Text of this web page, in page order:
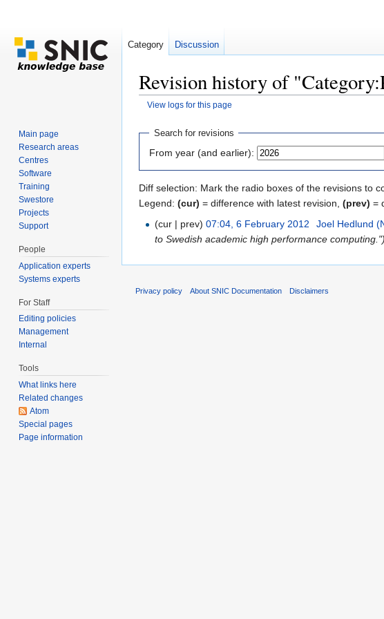
Revision history of
View logs for this page
Search for revisions
From year (and earlier):
Diff selection: Mark the radio boxes of the revisions to
Legend: (cur) = difference with latest revision, (prev) =
(cur | prev) 07:04, 6 February 2012 Joel Hedlund
to Swedish academic high performance computing.")
Category Discussion
Main page
Research areas
Centres
Software
Training
Swestore
Projects
Support
People
Application experts
Systems experts
For Staff
Editing policies
Management
Internal
Tools
What links here
Related changes
Atom
Special pages
Page information
Privacy policy About SNIC Documentation Disclaimers